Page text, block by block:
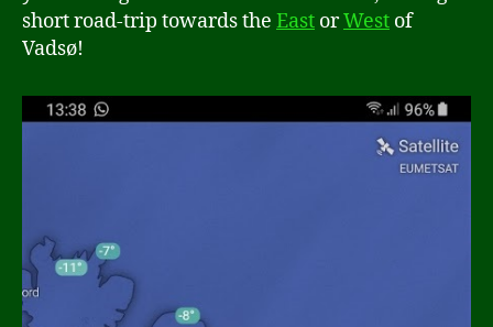
short road-trip towards the East orWest of
Vadsø!